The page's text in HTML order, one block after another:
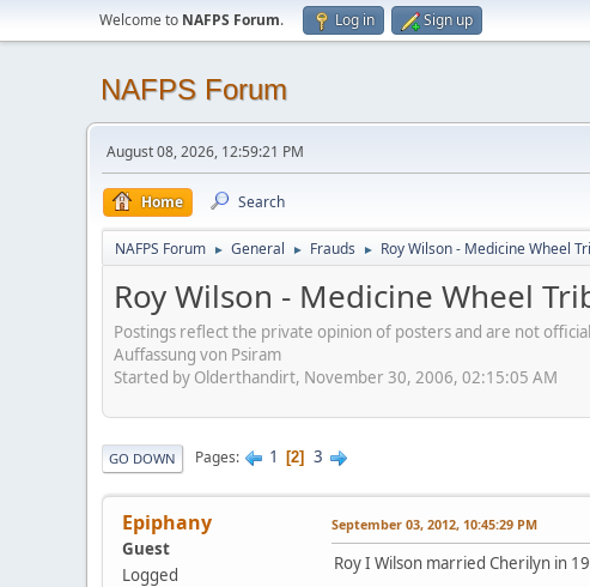
Welcome to NAFPS Forum. Log in Sign up
NAFPS Forum
August 08, 2026, 12:59:21 PM
Home Search
NAFPS Forum ► General ► Frauds ► Roy Wilson - Medicine Wheel
Roy Wilson - Medicine Wheel
Postings reflect the private opinion of posters and are not
Auffassung von Psiram
Started by Olderthandirt, November 30, 2006, 02:15:05 AM
GO DOWN Pages 1 2 3
Epiphany
Guest
Logged
September 03, 2012, 10:45:29 PM
Roy I Wilson married Cherilyn in